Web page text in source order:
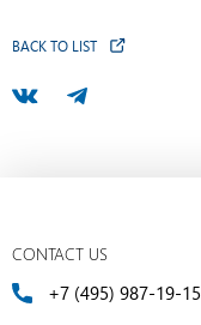
BACK TO LIST
CONTACT US
+7 (495) 987-19-15